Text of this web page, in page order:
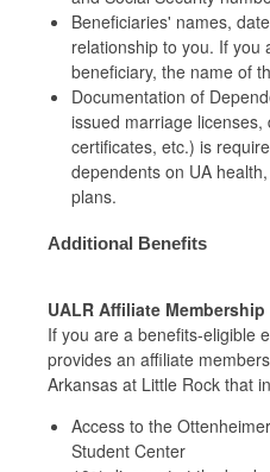
Beneficiaries' names,
relationship to you. If you
beneficiary, the name of
Documentation of
issued marriage
certificates, etc.) is
dependents on UA
plans.
Additional Benefits
UALR Affiliate Membership
If you are a benefits-eligible
provides an affiliate
Arkansas at Little Rock that
Access to the
Student Center